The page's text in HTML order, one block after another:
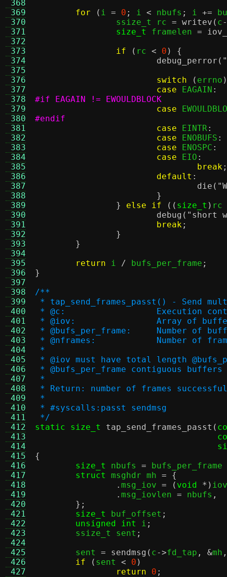
368
369
370
371
372
373
374
375
376
377
378
379
380
381
382
383
384
385
386
387
388
389
390
391
392
393
394
395
396
397
398
399
400
401
402
403
404
405
406
407
408
409
410
411
412
413
414
415
416
417
418
419
420
421
422
423
424
425
426
427
for ( i = 0 ; i < nbufs ; i +=
		ssize_t rc
= writev ( c
size_t
framelen =
if
( rc < 0 ) {
debug_perror (
switch
( errno
case EAGAIN :
#if EAGAIN != EWOULDBLOCK
case
#endif
case EINTR:
case ENOBUFS :
case ENOSPC :
case EIO :
break;
default :
die (
}
}
else if (( size_t ) rc
debug ( "short
break;
}
}
return i / bufs_per_frame ;
}
/**
* tap_send_frames_passt() - Send
* @c:			Execution
* @iov:		Array
*
* @nframes:
*
* @iov must have total length
* @bufs_per_frame contiguous
*
* Return: number of frames
*
* #syscalls:passt sendmsg
*/
static size_t
tap_send_frames_passt (
{
size_t
nbufs = bufs_per_frame
struct
msghdr mh = {
. msg_iov = ( void *) iov
. msg_iovlen = nbufs ,
};
size_t
buf_offset ;
unsigned int
i ;
	ssize_t sent
;
	sent
= sendmsg ( c->fd_tap , &mh ,
if
( sent < 0 )
return
0 ;